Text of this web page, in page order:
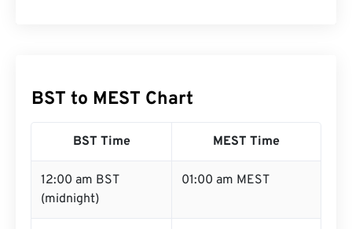
BST to MEST Chart
BST Time MEST Time
12:00 am BST
(midnight)
01:00 am MEST